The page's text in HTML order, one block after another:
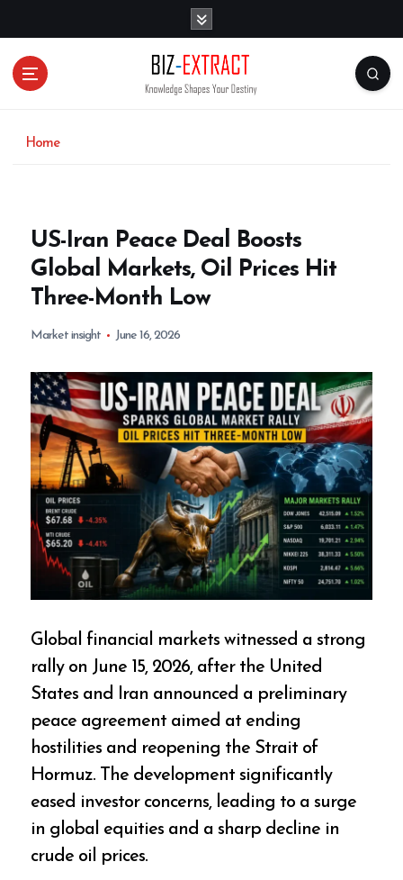
Home
US-Iran Peace Deal Boosts
Global Markets, Oil Prices Hit
Three-Month Low
Market insight June 16, 2026
Global financial markets witnessed a strong
rally on June 15, 2026, after the United
States and Iran announced a preliminary
peace agreement aimed at ending
hostilities and reopening the Strait of
Hormuz. The development significantly
eased investor concerns, leading to a surge
in global equities and a sharp decline in
crude oil prices.